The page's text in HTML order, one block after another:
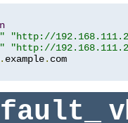
"http://
"http://
. example.